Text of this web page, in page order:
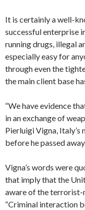
It is certainly a well-
successful enterprise
running drugs, illegal
especially easy for
through even the
the main client base
“We have evidence
in an exchange of
Pierluigi Vigna,
before he passed
Vigna’s words were
that imply that the
aware of the terrorist-
“Criminal interaction